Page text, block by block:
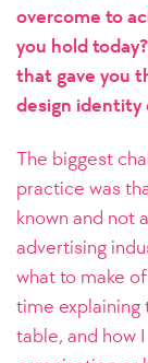
overcome to
you hold
that gave you
design identity
The biggest
practice was
known and not
advertising
what to make
time explaining
table, and how